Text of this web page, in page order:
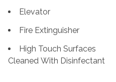
Elevator
Fire Extinguisher
High Touch Surfaces
Cleaned With Disinfectant